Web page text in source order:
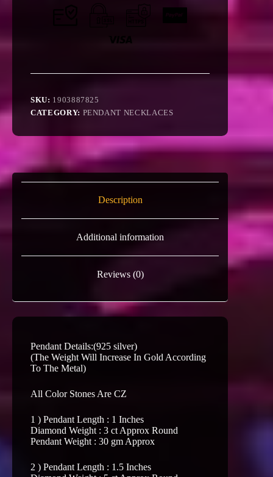
SKU: 1903887825
CATEGORY: PENDANT NECKLACES
Description
Additional information
Reviews (0)
Pendant Details:(925 silver)
(The Weight Will Increase In Gold According
To The Metal)
All Color Stones Are CZ
1 ) Pendant Length : 1 Inches
Diamond Weight : 3 ct Approx Round
Pendant Weight : 30 gm Approx
2 ) Pendant Length : 1.5 Inches